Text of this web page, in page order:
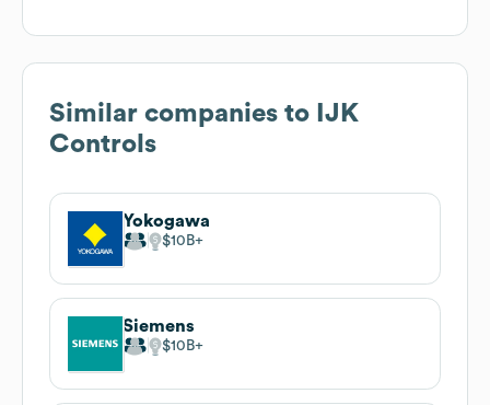
Similar companies to IJK
Controls
Yokogawa
$10B
Siemens
$10B